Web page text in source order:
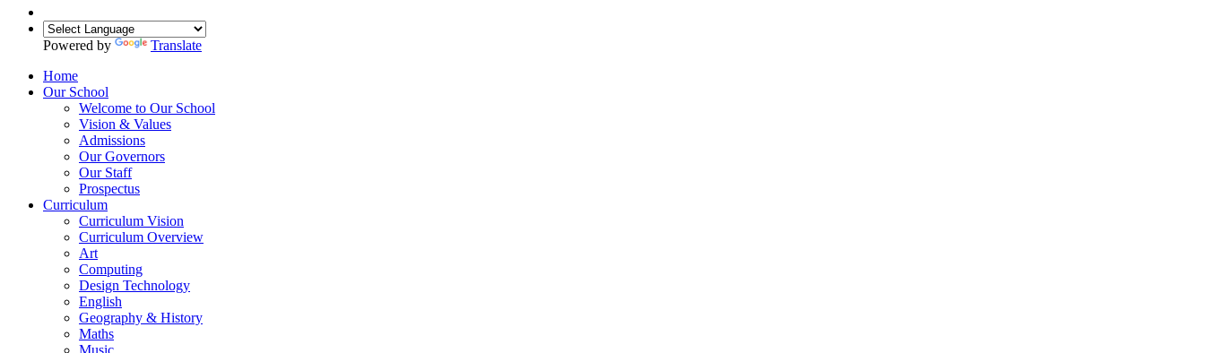
Powered by
Translate
Home
Our School
Welcome to Our School
Vision & Values
Admissions
Our Governors
Our Staff
Prospectus
Curriculum
Curriculum Vision
Curriculum Overview
Art
Computing
Design Technology
English
Geography & History
Maths
Music